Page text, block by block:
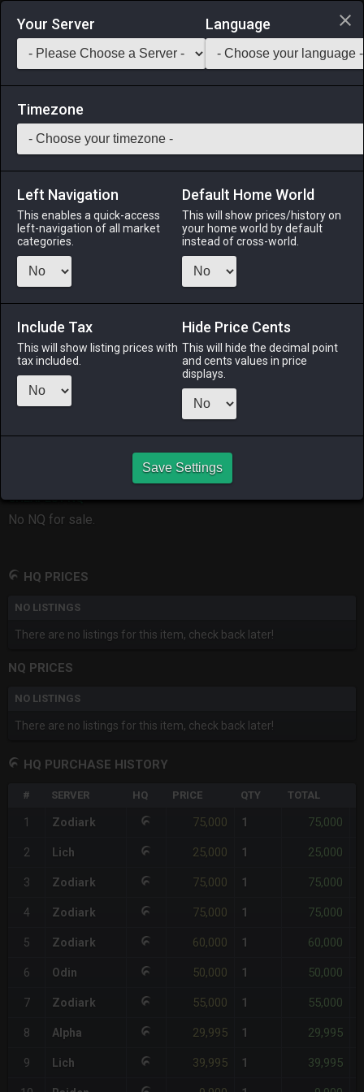
Login via Discord
Saddlebag Exchange GarlandTools Teamcraft
41 Vintage Viking Sword
Arms- -Stack: 1-38 GLA PLD
Menu
ALPHA
3 weeks ago
LICH
ODIN
2 weeks ago
PHOENIX
5 days ago
RAIDEN
last month
TWINTANIA
3 days ago
CHEAPEST NQ
No NQ for sale.
HQ PRICES
NO LISTINGS
There are no listings for this item, check back later!
NQ PRICES
NO LISTINGS
There are no listings for this item, check back later!
HQ PURCHASE HISTORY
# SERVER HQ PRICE QTY TOTAL
1 Zodiark 75,000 1 75,000
2 Lich 25,000 1 25,000
3 Zodiark 75,000 1 75,000
4 Zodiark 75,000 1 75,000
5 Zodiark 60,000 1 60,000
6 Odin 50,000 1 50,000
7 Zodiark 55,000 1 55,000
8 Alpha 29,995 1 29,995
9 Lich 39,995 1 39,995
Your Server Language
Timezone
Left Navigation
This enables a quick-access
left-navigation of all market
categories.
Default Home World
This will show prices/history on
your home world by default
instead of cross-world.
Include Tax
This will show listing prices with
tax included.
Hide Price Cents
This will hide the decimal point
and cents values in price
displays.
Save Settings